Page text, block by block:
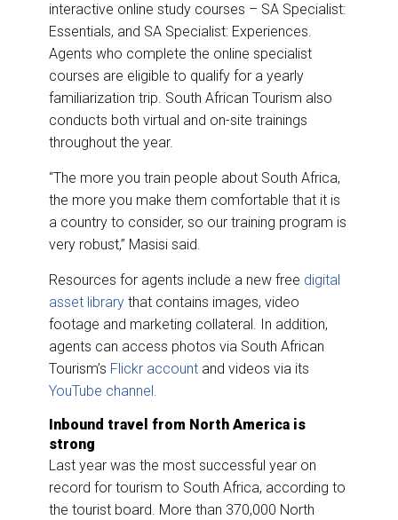
interactive online study courses – SA Specialist:
Essentials, and SA Specialist: Experiences.
Agents who complete the online specialist
courses are eligible to qualify for a yearly
familiarization trip. South African Tourism also
conducts both virtual and on-site trainings
throughout the year.
“The more you train people about South Africa,
the more you make them comfortable that it is
a country to consider, so our training program is
very robust,” Masisi said.
Resources for agents include a new free digital
asset library that contains images, video
footage and marketing collateral. In addition,
agents can access photos via South African
Tourism’s Flickr account and videos via its
YouTube channel.
Inbound travel from North America is
strong
Last year was the most successful year on
record for tourism to South Africa, according to
the tourist board. More than 370,000 North